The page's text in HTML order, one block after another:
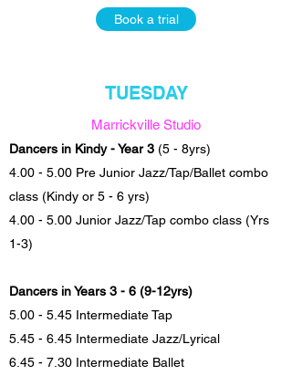
Book a trial
TUESDAY
Marrickville Studio
Dancers in Kindy - Year 3 (5 - 8yrs)
4.00 - 5.00 Pre Junior Jazz/Tap/Ballet combo
class (Kindy or 5 - 6 yrs)
4.00 - 5.00 Junior Jazz/Tap combo class (Yrs
1-3)
Dancers in Years 3 - 6 (9-12yrs)
5.00 - 5.45 Intermediate Tap
5.45 - 6.45 Intermediate Jazz/Lyrical
6.45 - 7.30 Intermediate Ballet